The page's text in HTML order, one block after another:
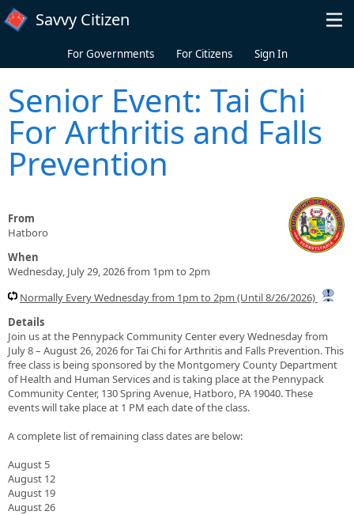
Skip to main content
Savvy Citizen
For Governments For Citizens Sign In
Senior Event: Tai Chi
For Arthritis and Falls
Prevention
From
Hatboro
When
Wednesday, July 29, 2026 from 1pm to 2pm
Normally Every Wednesday from 1pm to 2pm (Until 8/26/2026)
Details
Join us at the Pennypack Community Center every Wednesday from
July 8 – August 26, 2026 for Tai Chi for Arthritis and Falls Prevention. This
free class is being sponsored by the Montgomery County Department
of Health and Human Services and is taking place at the Pennypack
Community Center, 130 Spring Avenue, Hatboro, PA 19040. These
events will take place at 1 PM each date of the class.
A complete list of remaining class dates are below:
August 5
August 12
August 19
August 26